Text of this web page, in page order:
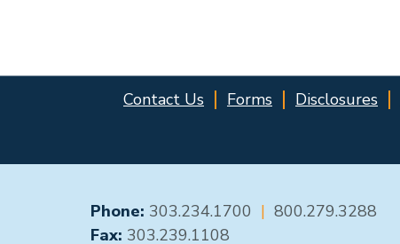
Contact Us Forms Disclosures
GENERAL CONTACT
Phone: 303.234.1700 | 800.279.3288
Fax: 303.239.1108